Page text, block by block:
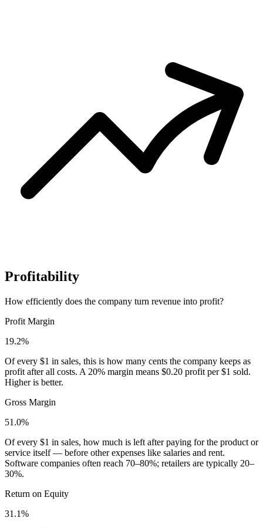
Profitability
How efficiently does the company turn revenue into profit?
Profit Margin
19.2%
Of every $1 in sales, this is how many cents the company keeps as
profit after all costs. A 20% margin means $0.20 profit per $1 sold.
Higher is better.
Gross Margin
51.0%
Of every $1 in sales, how much is left after paying for the product or
service itself — before other expenses like salaries and rent.
Software companies often reach 70–80%; retailers are typically 20–
30%.
Return on Equity
31.1%